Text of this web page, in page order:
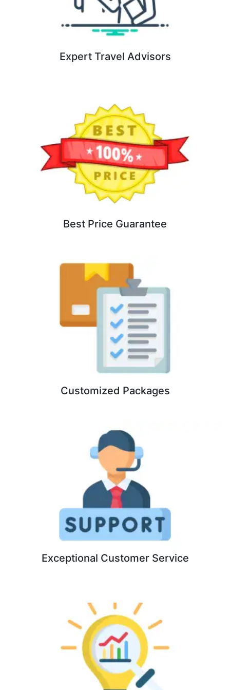
Expert Travel Advisors
Best Price Guarantee
Customized Packages
Exceptional Customer Service